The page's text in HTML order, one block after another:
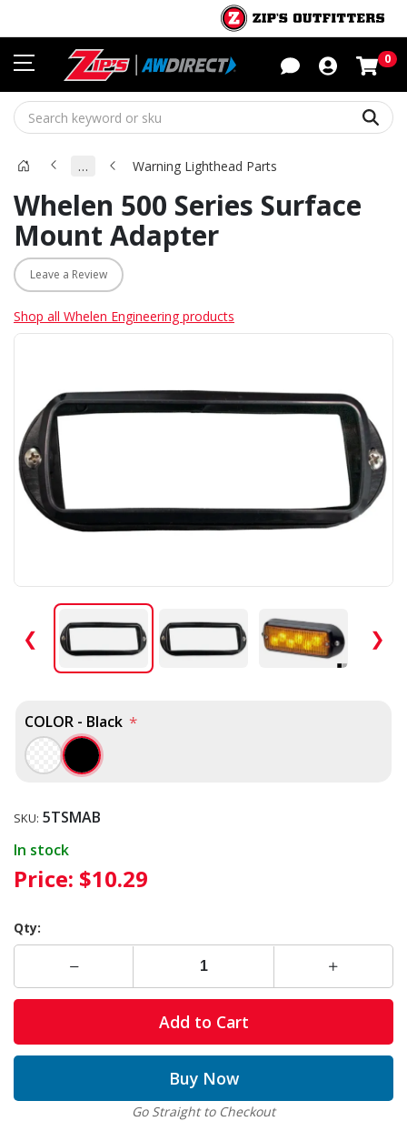
0
… Warning Lighthead Parts
Whelen 500 Series Surface
Mount Adapter
Leave a Review
Shop all Whelen Engineering products
❮ ❯
COLOR - Black *
SKU: 5TSMAB
In stock
Price: $10.29
Qty:
Add to Cart
Buy Now
Go Straight to Checkout